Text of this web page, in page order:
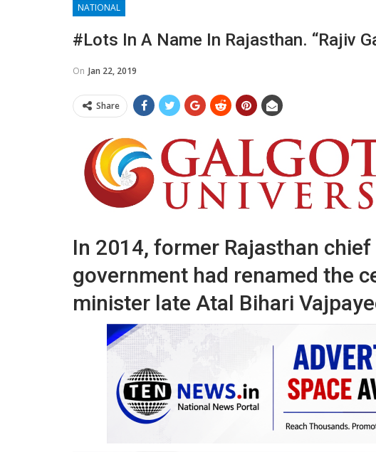
NATIONAL
#Lots In A Name In Rajasthan. “Rajiv
On Jan 22, 2019
Share
In 2014, former Rajasthan chief
government had renamed the
minister late Atal Bihari